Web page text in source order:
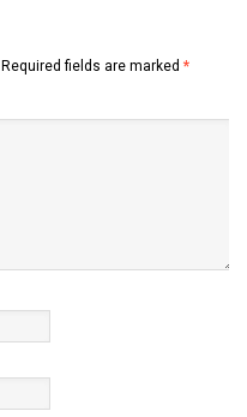
Required fields are marked *